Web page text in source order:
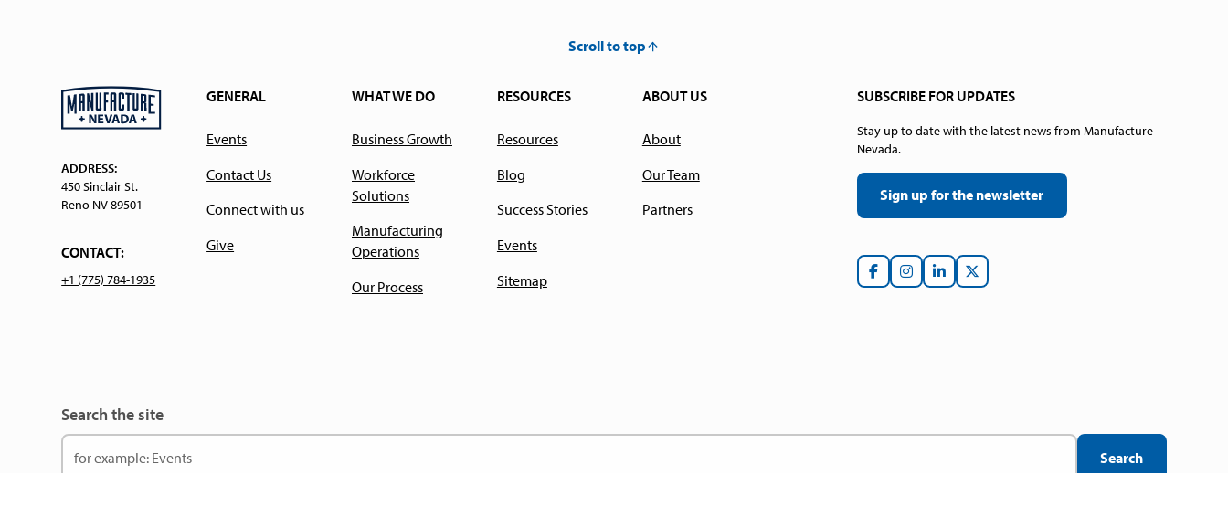
Scroll to top
ADDRESS:
450 Sinclair St.
Reno NV 89501
CONTACT:
+1 (775) 784-1935
GENERAL
Events
Contact Us
Connect with us
Give
WHAT WE DO
Business Growth
Workforce
Solutions
Manufacturing
Operations
Our Process
RESOURCES
Resources
Blog
Success Stories
Events
Sitemap
ABOUT US
About
Our Team
Partners
SUBSCRIBE FOR UPDATES
Stay up to date with the latest news from Manufacture
Nevada.
Sign up for the newsletter
Search the site